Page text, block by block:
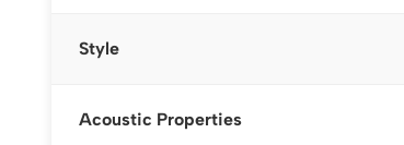
Style
Acoustic Properties